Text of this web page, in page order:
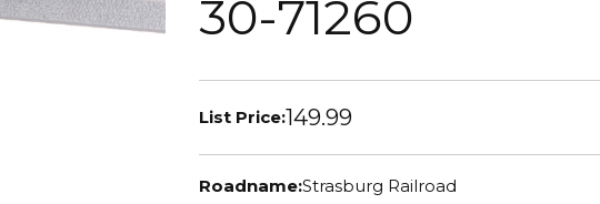
30-71260
List Price:149.99
Roadname:Strasburg Railroad